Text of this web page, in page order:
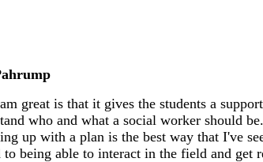
great is that it gives the students a
who and what a social worker should
up with a plan is the best way that I've
being able to interact in the field and get